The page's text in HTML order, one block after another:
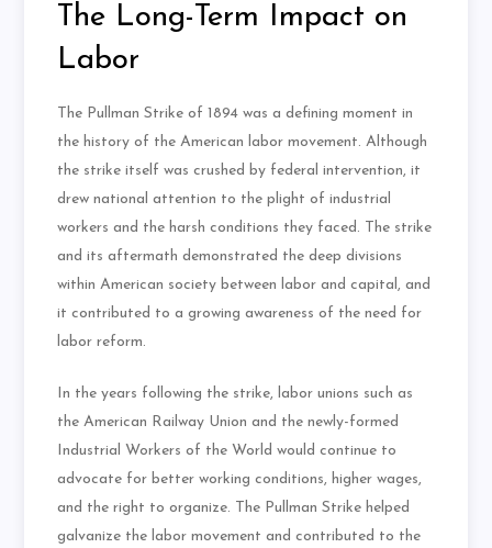
The Long-Term Impact on
Labor
The Pullman Strike of 1894 was a defining moment in
the history of the American labor movement. Although
the strike itself was crushed by federal intervention, it
drew national attention to the plight of industrial
workers and the harsh conditions they faced. The strike
and its aftermath demonstrated the deep divisions
within American society between labor and capital, and
it contributed to a growing awareness of the need for
labor reform.
In the years following the strike, labor unions such as
the American Railway Union and the newly-formed
Industrial Workers of the World would continue to
advocate for better working conditions, higher wages,
and the right to organize. The Pullman Strike helped
galvanize the labor movement and contributed to the